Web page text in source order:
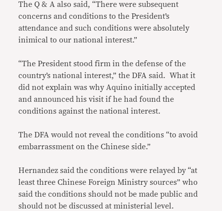
The Q & A also said, “There were subsequent
concerns and conditions to the President’s
attendance and such conditions were absolutely
inimical to our national interest.”
“The President stood firm in the defense of the
country’s national interest,” the DFA said. What it
did not explain was why Aquino initially accepted
and announced his visit if he had found the
conditions against the national interest.
The DFA would not reveal the conditions “to avoid
embarrassment on the Chinese side.”
Hernandez said the conditions were relayed by “at
least three Chinese Foreign Ministry sources” who
said the conditions should not be made public and
should not be discussed at ministerial level.